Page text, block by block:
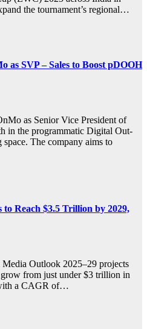
the tournament’s regional…
as SVP – Sales to Boost pDOOH
as Senior Vice President of
in the programmatic Digital Out-
The company aims to
Reach $3.5 Trillion by 2029,
Outlook 2025–29 projects
from just under $3 trillion in
a CAGR of…